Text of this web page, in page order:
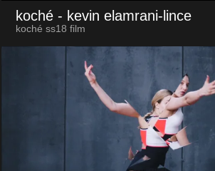
koché - kevin elamrani-lince
koché ss18 film